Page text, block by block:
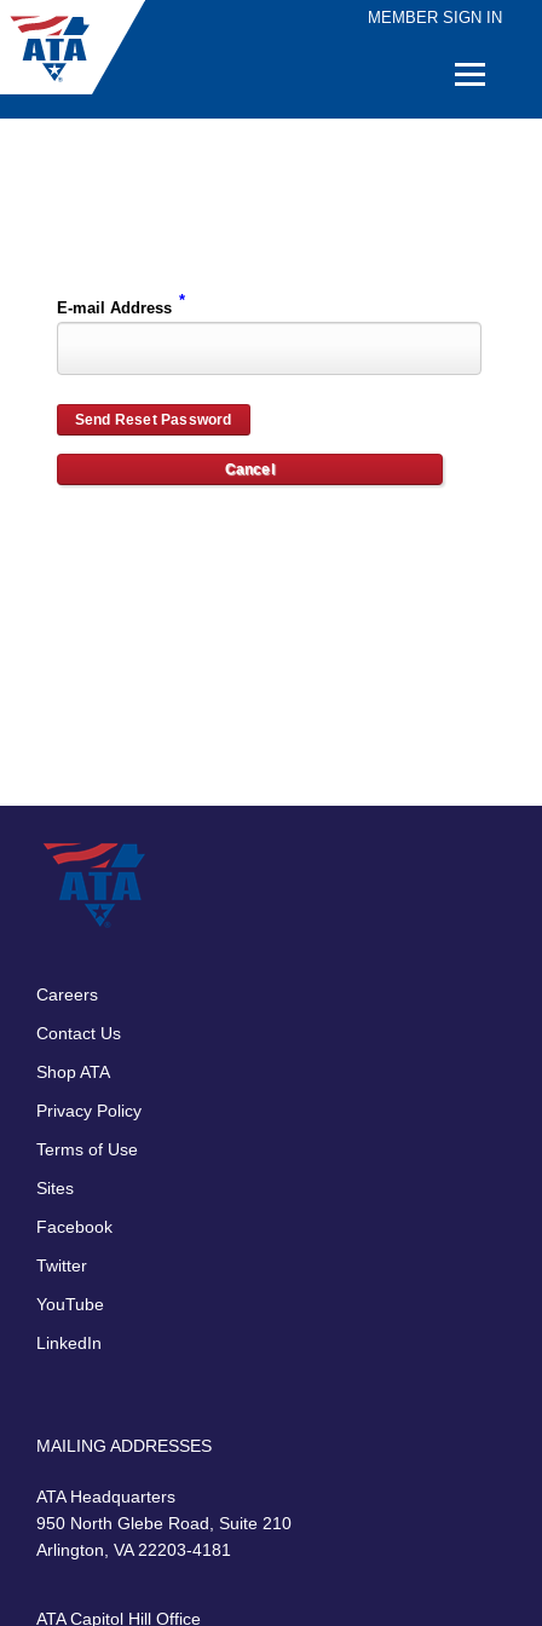
MEMBER SIGN IN
Quick
E-mail Address *
Careers
Contact Us
Shop ATA
Privacy Policy
Terms of Use
Sites
Facebook
Twitter
YouTube
LinkedIn
MAILING ADDRESSES
ATA Headquarters
950 North Glebe Road, Suite 210
Arlington, VA 22203-4181
ATA Capitol Hill Office